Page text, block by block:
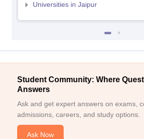
Universities in Jaipur
Student Community: Where
Answers
Ask and get expert answers on exams,
admissions, careers, and study options.
Ask Now